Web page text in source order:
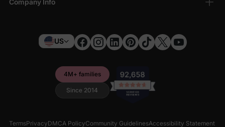
Company Info
US
4M+ families
Since 2014
TermsPrivacyDMCA PolicyCommunity GuidelinesAccessibility Statement